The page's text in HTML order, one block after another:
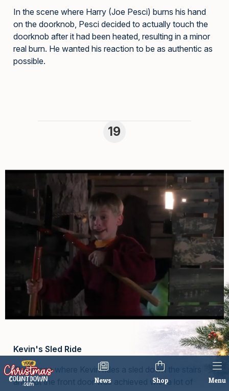
News Shop Menu
In the scene where Harry (Joe Pesci) burns his hand
on the doorknob, Pesci decided to actually touch the
doorknob after it had been heated, resulting in a minor
real burn. He wanted his reaction to be as authentic as
possible.
Kevin's Sled Ride
The scene where Kevin rides a sled down the stairs
and out the front door was achieved with a lot of